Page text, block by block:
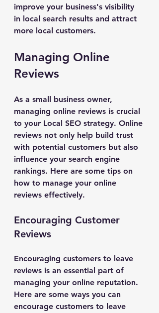
improve your business's visibility
in local search results and attract
more local customers.
Managing Online
Reviews
As a small business owner,
managing online reviews is crucial
to your Local SEO strategy. Online
reviews not only help build trust
with potential customers but also
influence your search engine
rankings. Here are some tips on
how to manage your online
reviews effectively.
Encouraging Customer
Reviews
Encouraging customers to leave
reviews is an essential part of
managing your online reputation.
Here are some ways you can
encourage customers to leave